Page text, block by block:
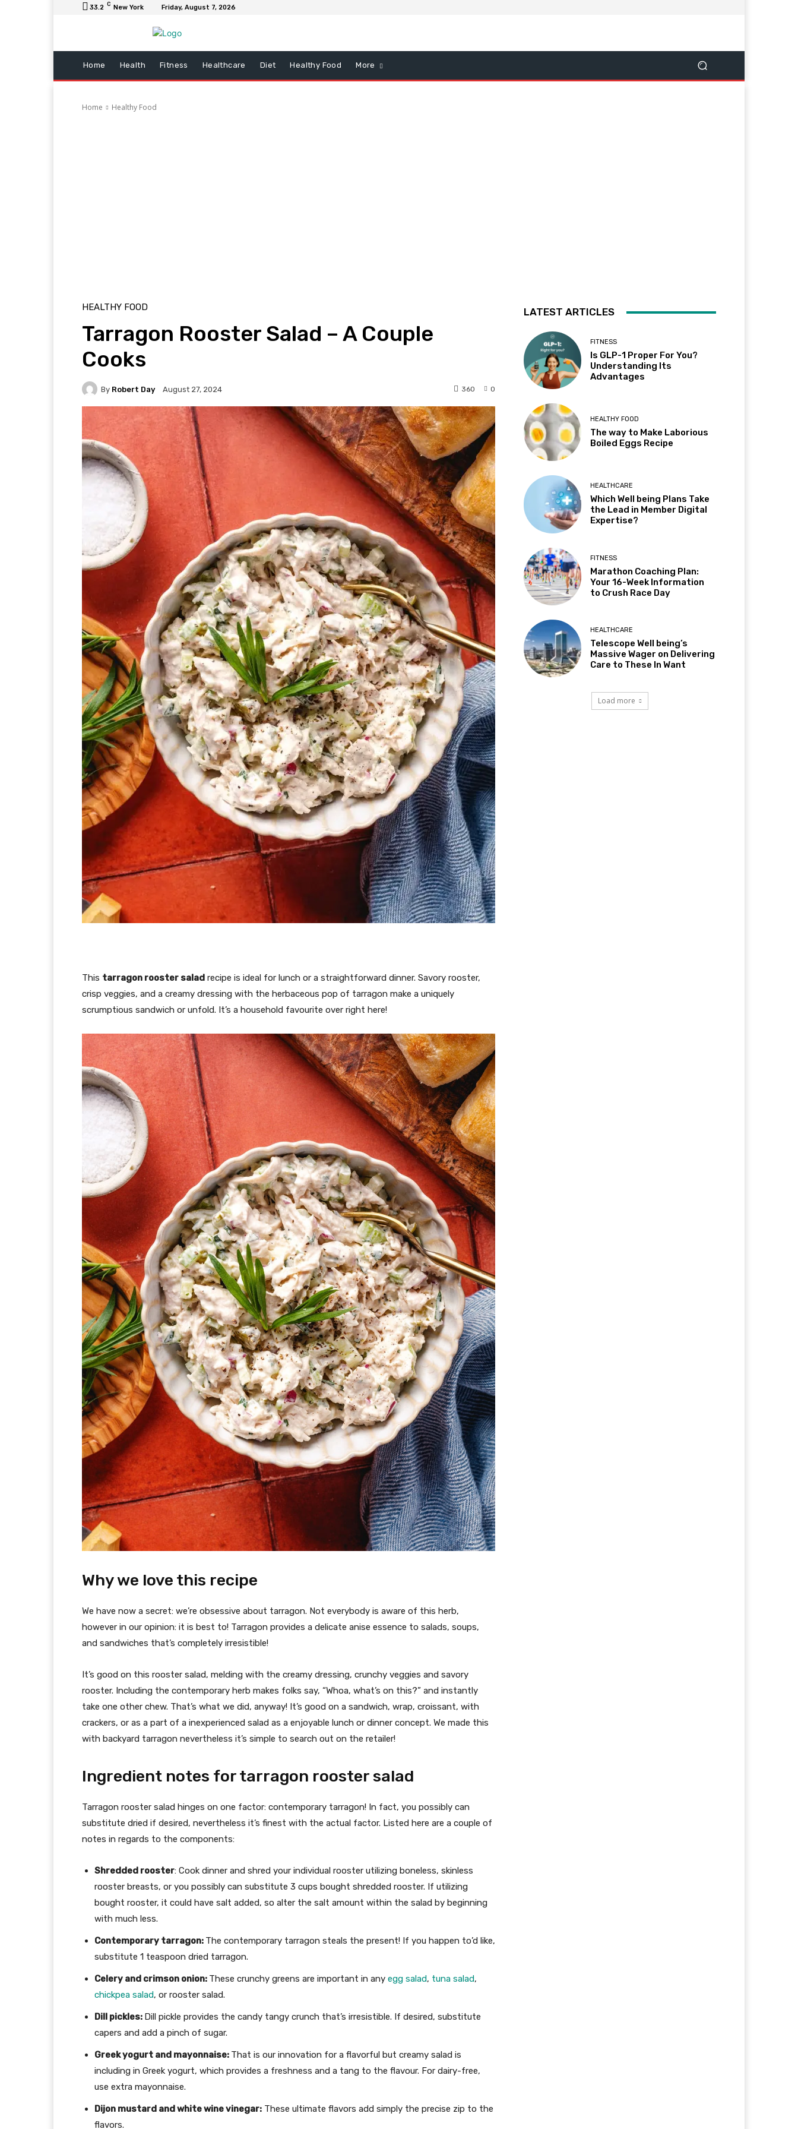
33.2 C New York Friday, August 7, 2026
Home Health Fitness Healthcare Diet Healthy Food More
Home Healthy Food
HEALTHY FOOD
Tarragon Rooster Salad – A Couple
Cooks
By Robert Day August 27, 2024 0
360
This tarragon rooster salad recipe is ideal for lunch or a straightforward dinner. Savory rooster,
crisp veggies, and a creamy dressing with the herbaceous pop of tarragon make a uniquely
scrumptious sandwich or unfold. It’s a household favourite over right here!
Why we love this recipe
We have now a secret: we’re obsessive about tarragon. Not everybody is aware of this herb,
however in our opinion: it is best to! Tarragon provides a delicate anise essence to salads, soups,
and sandwiches that’s completely irresistible!
It’s good on this rooster salad, melding with the creamy dressing, crunchy veggies and savory
rooster. Including the contemporary herb makes folks say, “Whoa, what’s on this?” and instantly
take one other chew. That’s what we did, anyway! It’s good on a sandwich, wrap, croissant, with
crackers, or as a part of a inexperienced salad as a enjoyable lunch or dinner concept. We made this
with backyard tarragon nevertheless it’s simple to search out on the retailer!
Ingredient notes for tarragon rooster salad
Tarragon rooster salad hinges on one factor: contemporary tarragon! In fact, you possibly can
substitute dried if desired, nevertheless it’s finest with the actual factor. Listed here are a couple of
notes in regards to the components:
Shredded rooster: Cook dinner and shred your individual rooster utilizing boneless, skinless
rooster breasts, or you possibly can substitute 3 cups bought shredded rooster. If utilizing
bought rooster, it could have salt added, so alter the salt amount within the salad by beginning
with much less.
Contemporary tarragon: The contemporary tarragon steals the present! If you happen to’d like,
substitute 1 teaspoon dried tarragon.
Celery and crimson onion: These crunchy greens are important in any egg salad, tuna salad,
chickpea salad, or rooster salad.
Dill pickles: Dill pickle provides the candy tangy crunch that’s irresistible. If desired, substitute
capers and add a pinch of sugar.
Greek yogurt and mayonnaise: That is our innovation for a flavorful but creamy salad is
including in Greek yogurt, which provides a freshness and a tang to the flavour. For dairy-free,
use extra mayonnaise.
Dijon mustard and white wine vinegar: These ultimate flavors add simply the precise zip to the
flavors.
LATEST ARTICLES
FITNESS
Is GLP-1 Proper For You?
Understanding Its
Advantages
HEALTHY FOOD
The way to Make Laborious
Boiled Eggs Recipe
HEALTHCARE
Which Well being Plans Take
the Lead in Member Digital
Expertise?
FITNESS
Marathon Coaching Plan:
Your 16-Week Information
to Crush Race Day
HEALTHCARE
Telescope Well being’s
Massive Wager on Delivering
Care to These In Want
Load more